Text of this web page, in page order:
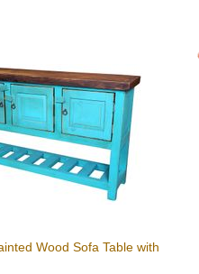
Wood Sofa Table with